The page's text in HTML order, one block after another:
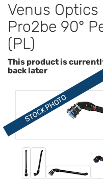
Venus
Pro2be 90°
(PL)
This product is
back later